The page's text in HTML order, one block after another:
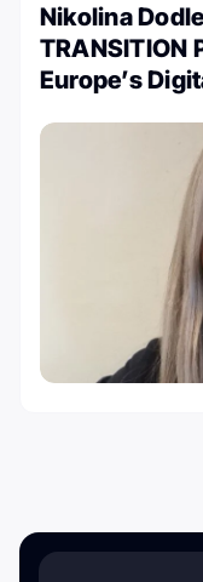
Nikolina
TRANSITION
Europe’s